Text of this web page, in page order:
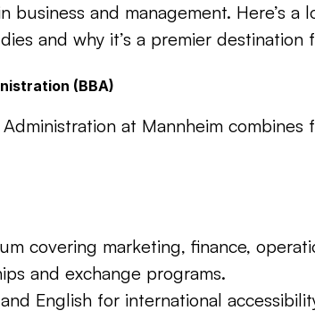
business and management. Here’s
and why it’s a premier
(BBA)
Administration at Mannheim
covering marketing, finance,
and exchange programs.
English for international